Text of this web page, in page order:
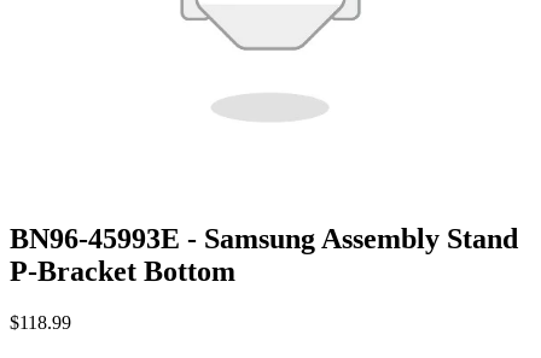
BN96-45993E - Samsung Assembly Stand
P-Bracket Bottom
$118.99